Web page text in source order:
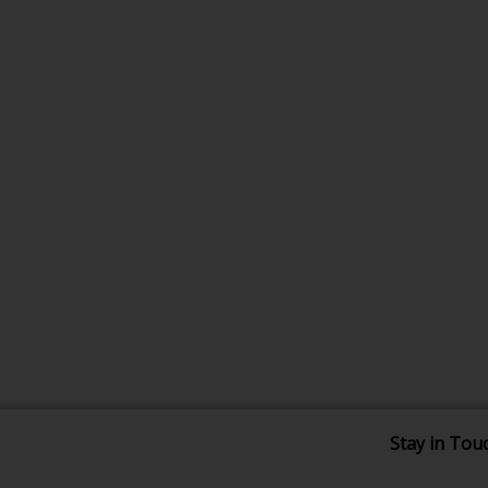
Stay in